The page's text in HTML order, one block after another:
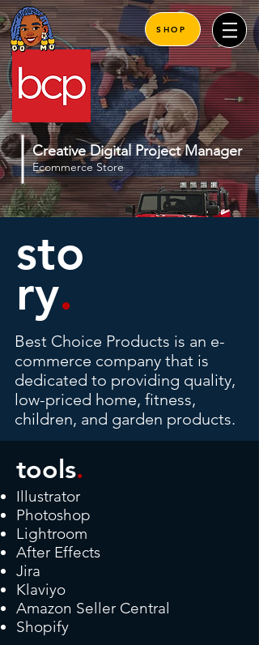
SHOP
Creative Digital Project Manager
Ecommerce Store
sto
ry.
Best Choice Products is an e-
commerce company that is
dedicated to providing quality,
low-priced home, fitness,
children, and garden products.
tools.
Illustrator
Photoshop
Lightroom
After Effects
Jira
Klaviyo
Amazon Seller Central
Shopify